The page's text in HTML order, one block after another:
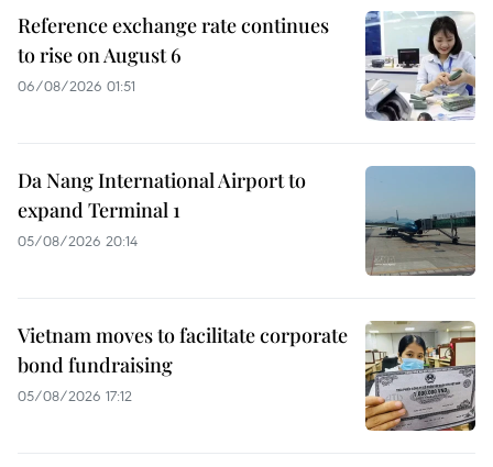
Reference exchange rate continues
to rise on August 6
06/08/2026 01:51
Da Nang International Airport to
expand Terminal 1
05/08/2026 20:14
Vietnam moves to facilitate corporate
bond fundraising
05/08/2026 17:12